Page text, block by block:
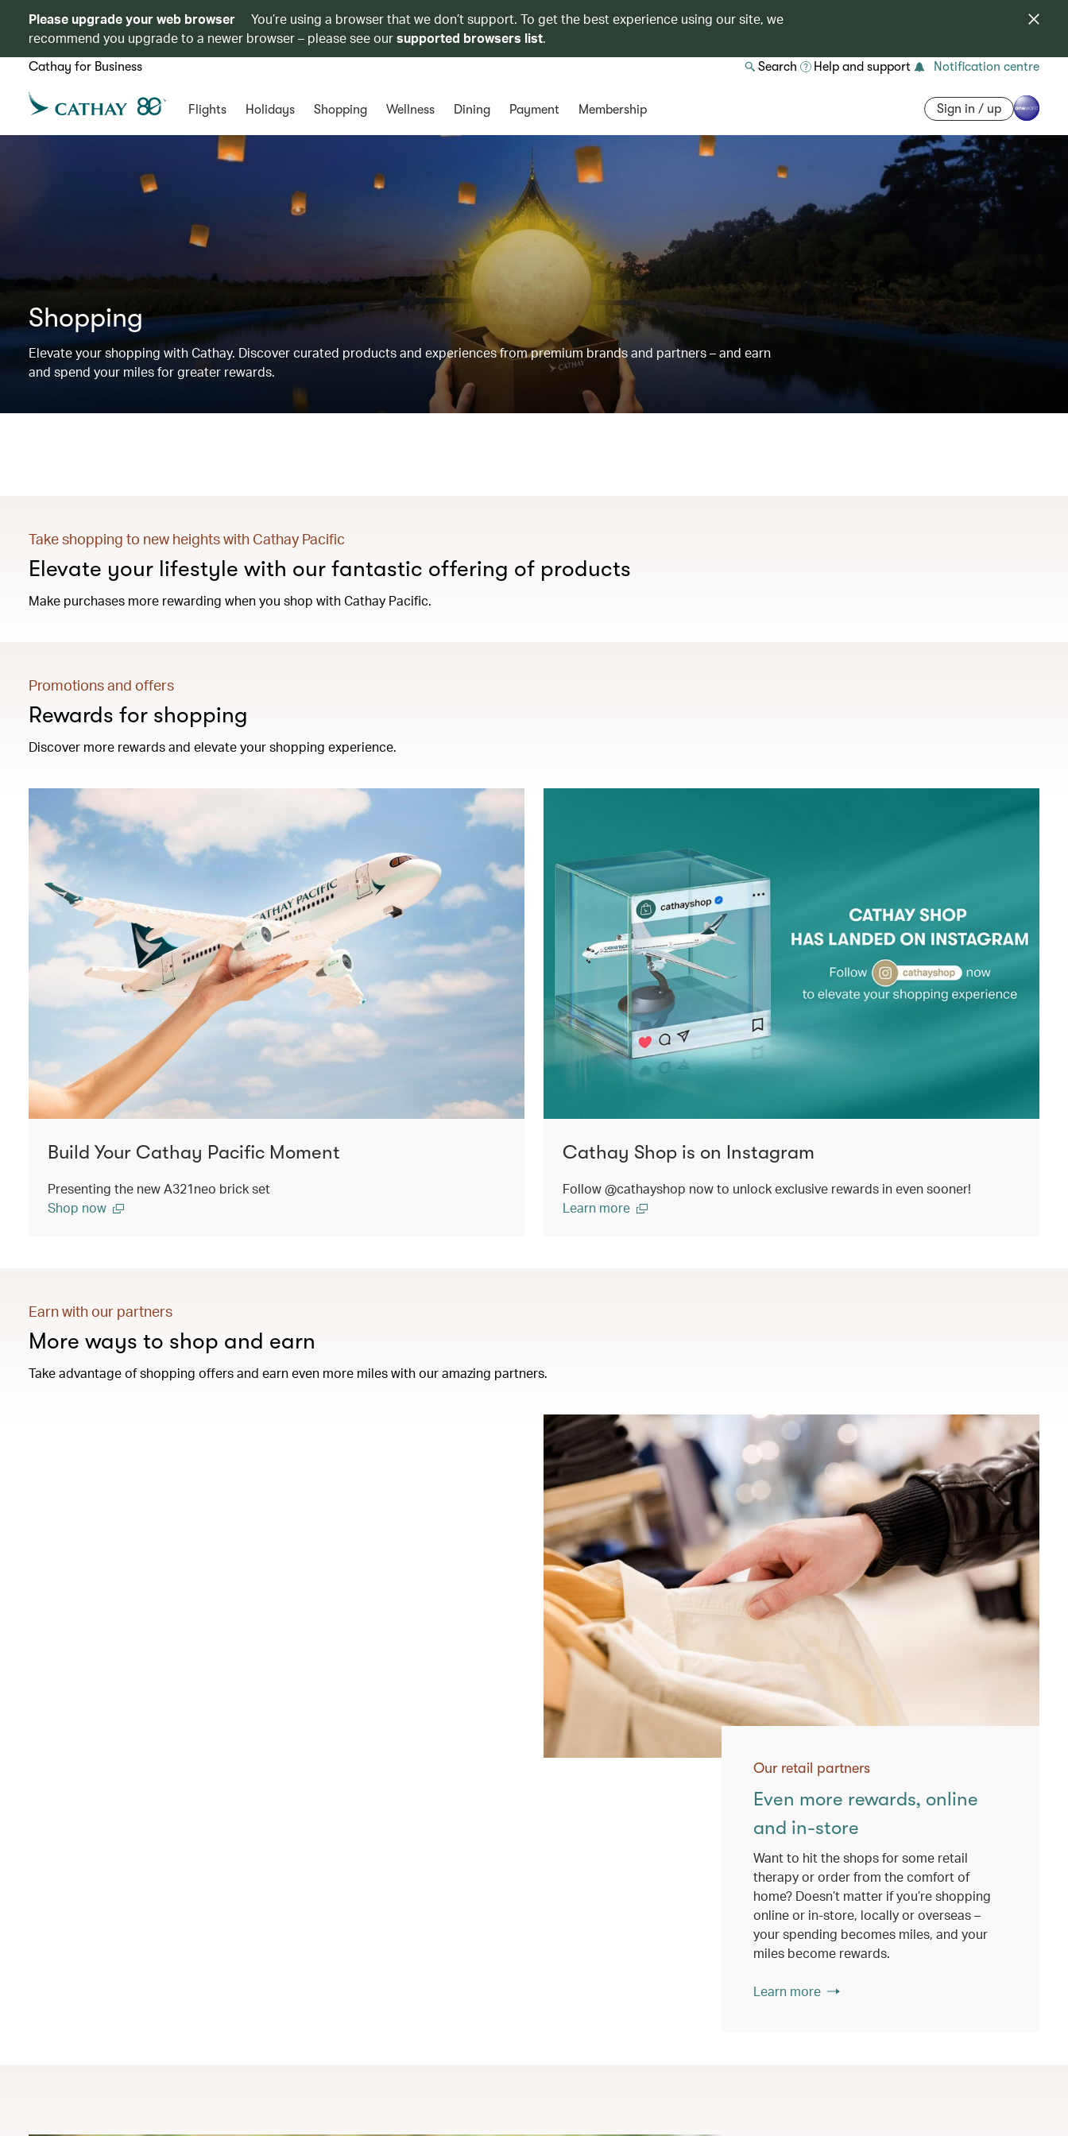
Please upgrade your web browser
You’re using a browser that we don’t support. To get the best experience using our site, we
recommend you upgrade to a newer browser – please see oursupported browsers list.
Cathay for Business Search Help and support Notification centre
Flights Holidays Shopping Wellness Dining Payment Membership Sign in / up
Shopping
Elevate your shopping with Cathay. Discover curated products and experiences from premium brands and partners – and earn
and spend your miles for greater rewards.
Take shopping to new heights with Cathay Pacific
Elevate your lifestyle with our fantastic offering of products
Make purchases more rewarding when you shop with Cathay Pacific.
Promotions and offers
Rewards for shopping
Discover more rewards and elevate your shopping experience.
Build Your Cathay Pacific Moment
Presenting the new A321neo brick set
Shop now
Cathay Shop is on Instagram
Follow @cathayshop now to unlock exclusive rewards in even sooner!
Learn more
Earn with our partners
More ways to shop and earn
Take advantage of shopping offers and earn even more miles with our amazing partners.
Our retail partners
Even more rewards, online
and in-store
Want to hit the shops for some retail
therapy or order from the comfort of
home? Doesn’t matter if you’re shopping
online or in-store, locally or overseas –
your spending becomes miles, and your
miles become rewards.
Learn more